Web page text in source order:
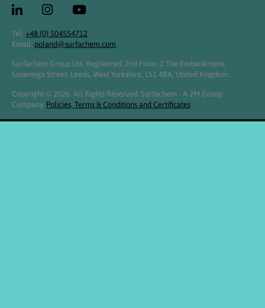
Tel: +48 (0) 504554712
Email: poland@surfachem.com
Surfachem Group Ltd, Registered: 2nd Floor, 2 The Embankment,
Sovereign Street, Leeds, West Yorkshire, LS1 4BA, United Kingdom.
Copyright © 2026. All Rights Reserved. Surfachem - A 2M Group
Company. Policies, Terms & Conditions and Certificates